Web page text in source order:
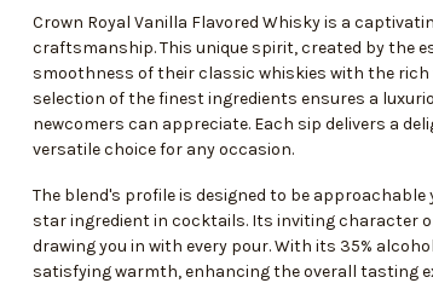
Crown Royal Vanilla Flavored Whisky is a
craftsmanship. This unique spirit, created by the
smoothness of their classic whiskies with the
selection of the finest ingredients ensures a
newcomers can appreciate. Each sip delivers a
versatile choice for any occasion.
The blend's profile is designed to be
star ingredient in cocktails. Its inviting character
drawing you in with every pour. With its 35%
satisfying warmth, enhancing the overall tasting